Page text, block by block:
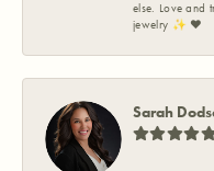
else. Love and
jewelry ✨️ ❤️
Sarah